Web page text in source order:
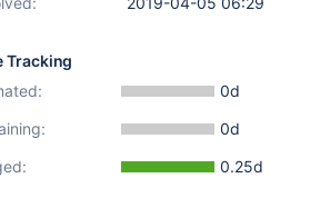
Tracking
0d
0d
0.25d